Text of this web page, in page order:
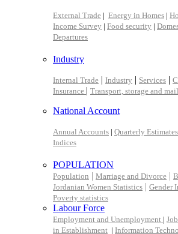
External Trade | Energy in Homes |
Income Survey | Food security |
Departures
Industry
Internal Trade | Industry | Services |
Insurance | Transport, storage and mail
National Account
Annual Accounts | Quarterly Estimates
Indices
POPULATION
Population | Marriage and Divorce |
Jordanian Women Statistics | Gender
Poverty statistics
Labour Force
Employment and Unemployment |
in Establishment | Information